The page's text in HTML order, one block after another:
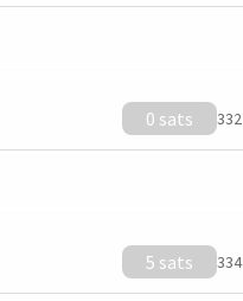
0 sats
5 sats